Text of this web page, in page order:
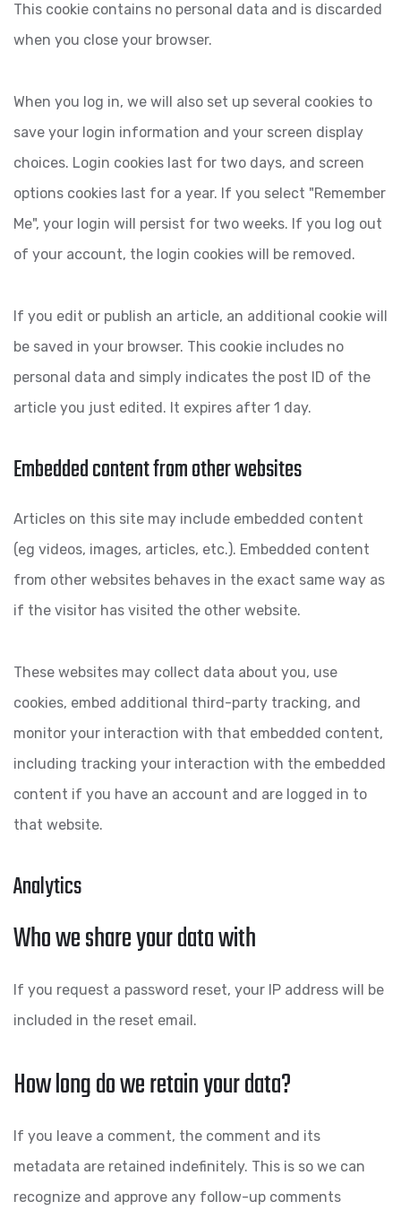
This cookie contains no personal data and is discarded
when you close your browser.
When you log in, we will also set up several cookies to
save your login information and your screen display
choices. Login cookies last for two days, and screen
options cookies last for a year. If you select "Remember
Me", your login will persist for two weeks. If you log out
of your account, the login cookies will be removed.
If you edit or publish an article, an additional cookie will
be saved in your browser. This cookie includes no
personal data and simply indicates the post ID of the
article you just edited. It expires after 1 day.
Embedded content from other websites
Articles on this site may include embedded content
(eg videos, images, articles, etc.). Embedded content
from other websites behaves in the exact same way as
if the visitor has visited the other website.
These websites may collect data about you, use
cookies, embed additional third-party tracking, and
monitor your interaction with that embedded content,
including tracking your interaction with the embedded
content if you have an account and are logged in to
that website.
Analytics
Who we share your data with
If you request a password reset, your IP address will be
included in the reset email.
How long do we retain your data?
If you leave a comment, the comment and its
metadata are retained indefinitely. This is so we can
recognize and approve any follow-up comments